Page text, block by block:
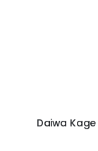
Daiwa